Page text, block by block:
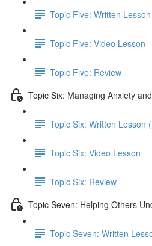
Topic Five: Written
Topic Five: Video Lesson
Topic Five: Review
Topic Six: Managing Anxiety
Topic Six: Written Lesson
Topic Six: Video Lesson
Topic Six: Review
Topic Seven: Helping Others
Topic Seven: Written